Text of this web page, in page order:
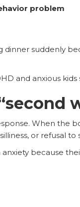
problem
dinner suddenly
and anxious
When the
or refusal to
because